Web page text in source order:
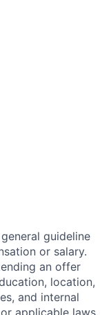
guideline
or salary.
an offer
location,
and internal